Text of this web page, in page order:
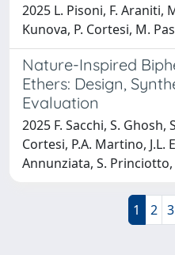
2025 L. Pisoni, F. Araniti,
Kunova, P. Cortesi, M.
Nature-Inspired
Ethers: Design,
Evaluation
2025 F. Sacchi, S. Ghosh,
Cortesi, P.A. Martino, J.L.
Annunziata, S. Princiotto,
1 2 3